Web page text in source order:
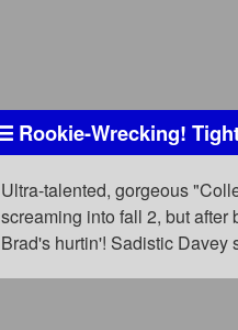
Rookie-Wrecking!
Ultra-talented, gorgeous
screaming into fall 2, but
Brad's hurtin'! Sadistic